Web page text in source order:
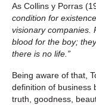
As Collins y Porras
condition for
visionary companies.
blood for the boy;
there is no life.”
Being aware of that,
definition of business
truth, goodness,